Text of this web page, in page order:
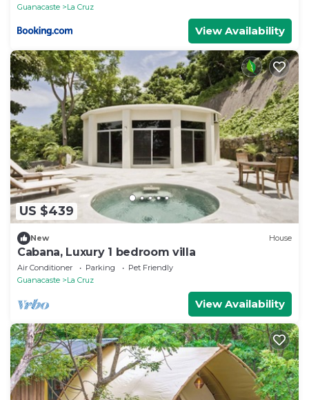
Guanacaste
La Cruz
View Availability
US $439
New House
Cabana, Luxury 1 bedroom villa
Air Conditioner Parking
Pet Friendly
Guanacaste
La Cruz
View Availability